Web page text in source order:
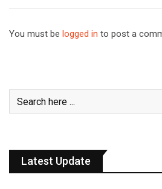
You must be logged in to post a
Latest Update